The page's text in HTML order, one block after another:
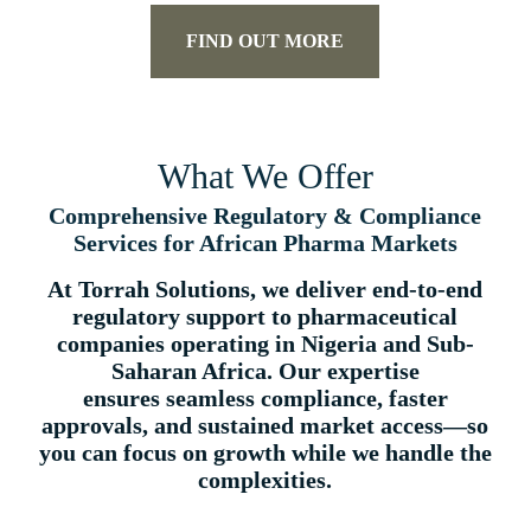
FIND OUT MORE
What We Offer
Comprehensive Regulatory & Compliance
Services for African Pharma Markets
At Torrah Solutions, we deliverend-to-end
regulatory support to pharmaceutical
companies operating in Nigeria and Sub-
Saharan Africa. Our expertise
ensures seamless compliance, faster
approvals, and sustained market access—so
you can focus on growth while we handle the
complexities.